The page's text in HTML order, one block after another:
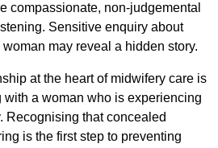
compassionate, non-judgemental
Sensitive enquiry about
may reveal a hidden story.
at the heart of midwifery care is
a woman who is experiencing
Recognising that concealed
is the first step to preventing